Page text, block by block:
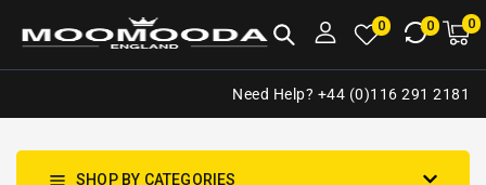
0 0 00
Need Help? +44 (0)116 291 2181
SHOP BY CATEGORIES